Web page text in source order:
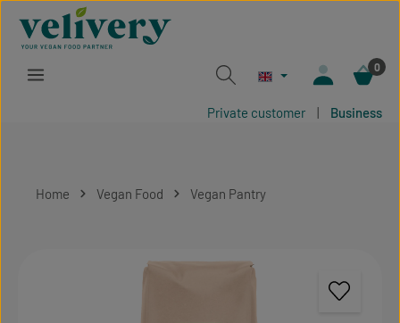
Skip to main content
0
Private customer | Business
Home Vegan Food Vegan Pantry